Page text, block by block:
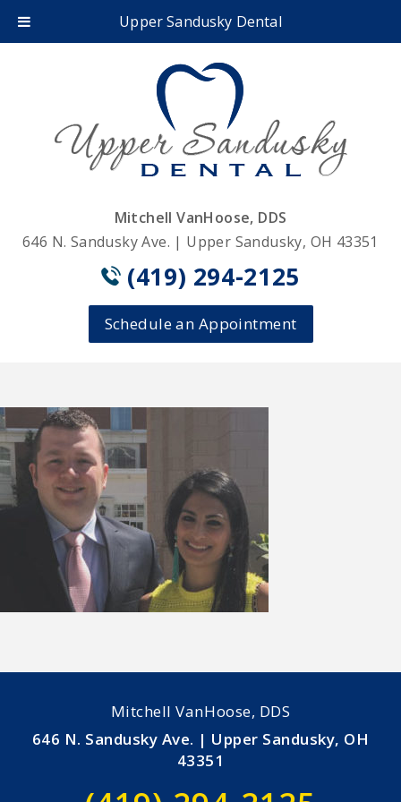
Mitchell VanHoose, DDS
646 N. Sandusky Ave. | Upper Sandusky, OH 43351
(419) 294-2125
Schedule an Appointment
Mitchell VanHoose, DDS
646 N. Sandusky Ave. | Upper Sandusky, OH
43351
Upper Sandusky Dental